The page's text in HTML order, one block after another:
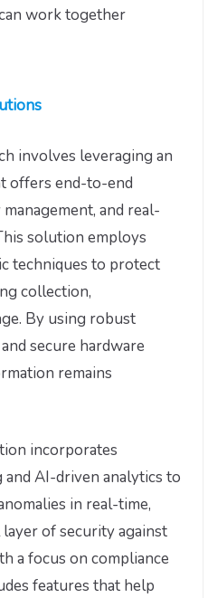
work together
involves leveraging an
offers end-to-end
and real-
solution employs
techniques to protect
collection,
By using robust
secure hardware
remains
incorporates
AI-driven analytics to
in real-time,
of security against
a focus on compliance
features that help